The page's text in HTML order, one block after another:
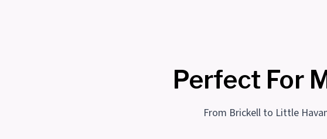
Perfect For
From Brickell to Little